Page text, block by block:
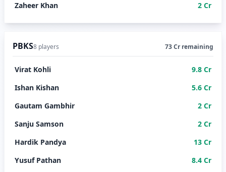
Zaheer Khan
2 Cr
PBKS8 players 73 Cr remaining
Virat Kohli
9.8 Cr
Ishan Kishan
5.6 Cr
Gautam Gambhir
2 Cr
Sanju Samson
2 Cr
Hardik Pandya
13 Cr
Yusuf Pathan
8.4 Cr